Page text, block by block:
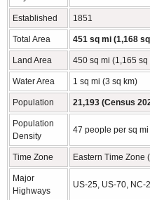
Established 1851
Total Area 451 sq mi (1,168
Land Area 450 sq mi (1,165 sq
Water Area 1 sq mi (3 sq km)
Population 21,193 (Census
Population
Density
47 people per sq mi
Time Zone Eastern Time Zone
Major
Highways
US-25, US-70, NC-